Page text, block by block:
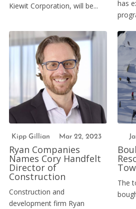
Kiewit Corporation, will be...
has
Kipp Gillian Mar 22, 2023
Ryan Companies
Names Cory Handfelt
Director of
Construction
Construction and
development firm Ryan
The